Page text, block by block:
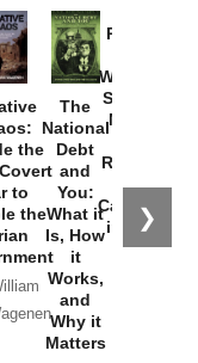
❯
the
to
the
The
National
Debt
and
You:
What it
Is, How
it
Works,
and
Why it
Matters
Provoked:
Washington
Started the
New Cold
Russia and
the
Catastrophe
in Ukraine